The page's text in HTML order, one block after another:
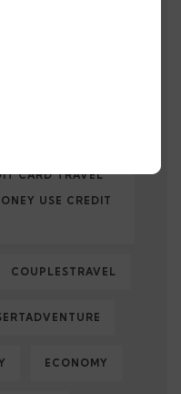
CARD TRAVEL
USE CREDIT
COUPLESTRAVEL
ECONOMY